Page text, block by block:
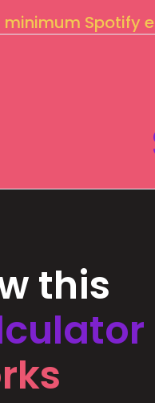
Spotify
this